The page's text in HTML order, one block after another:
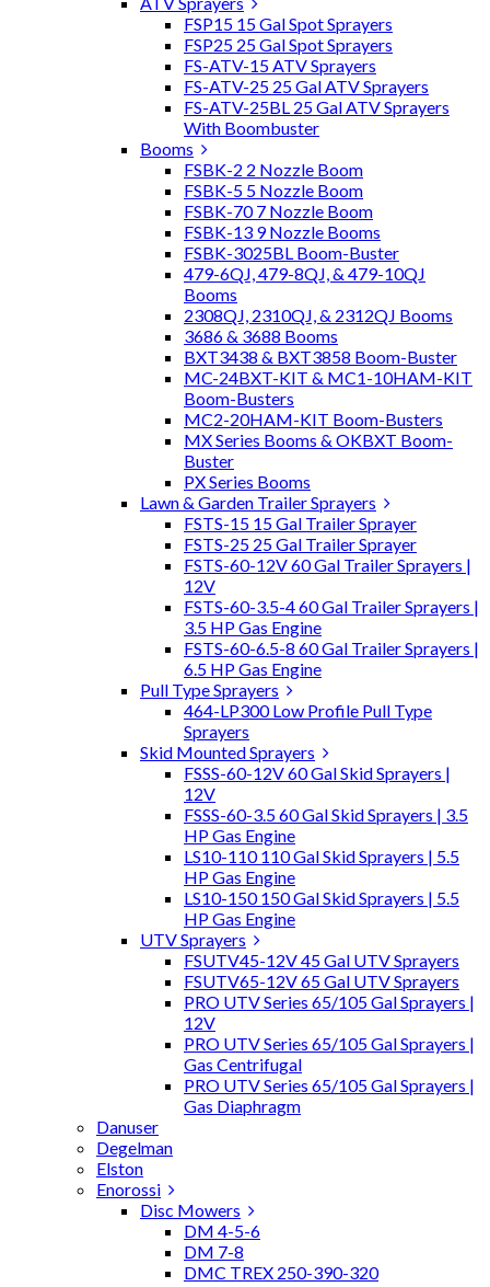
FSP15 15 Gal Spot Sprayers
FSP25 25 Gal Spot Sprayers
FS-ATV-15 ATV Sprayers
FS-ATV-25 25 Gal ATV Sprayers
FS-ATV-25BL 25 Gal ATV Sprayers
With Boombuster
Booms
FSBK-2 2 Nozzle Boom
FSBK-5 5 Nozzle Boom
FSBK-70 7 Nozzle Boom
FSBK-13 9 Nozzle Booms
FSBK-3025BL Boom-Buster
479-6QJ, 479-8QJ, & 479-10QJ
Booms
2308QJ, 2310QJ, & 2312QJ Booms
3686 & 3688 Booms
BXT3438 & BXT3858 Boom-Buster
MC-24BXT-KIT & MC1-10HAM-KIT
Boom-Busters
MC2-20HAM-KIT Boom-Busters
MX Series Booms & OKBXT Boom-
Buster
PX Series Booms
Lawn & Garden Trailer Sprayers
FSTS-15 15 Gal Trailer Sprayer
FSTS-25 25 Gal Trailer Sprayer
FSTS-60-12V 60 Gal Trailer Sprayers |
12V
FSTS-60-3.5-4 60 Gal Trailer Sprayers |
3.5 HP Gas Engine
FSTS-60-6.5-8 60 Gal Trailer Sprayers |
6.5 HP Gas Engine
Pull Type Sprayers
464-LP300 Low Profile Pull Type
Sprayers
Skid Mounted Sprayers
FSSS-60-12V 60 Gal Skid Sprayers |
12V
FSSS-60-3.5 60 Gal Skid Sprayers | 3.5
HP Gas Engine
LS10-110 110 Gal Skid Sprayers | 5.5
HP Gas Engine
LS10-150 150 Gal Skid Sprayers | 5.5
HP Gas Engine
UTV Sprayers
FSUTV45-12V 45 Gal UTV Sprayers
FSUTV65-12V 65 Gal UTV Sprayers
PRO UTV Series 65/105 Gal Sprayers |
12V
PRO UTV Series 65/105 Gal Sprayers |
Gas Centrifugal
PRO UTV Series 65/105 Gal Sprayers |
Gas Diaphragm
Danuser
Degelman
Elston
Enorossi
Disc Mowers
DM 4-5-6
DM 7-8
DMC TREX 250-390-320